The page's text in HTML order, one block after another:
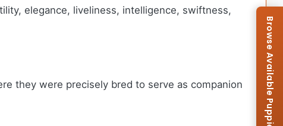
elegance, liveliness, intelligence, swiftness,
they were precisely bred to serve as companion
Browse Available Puppies